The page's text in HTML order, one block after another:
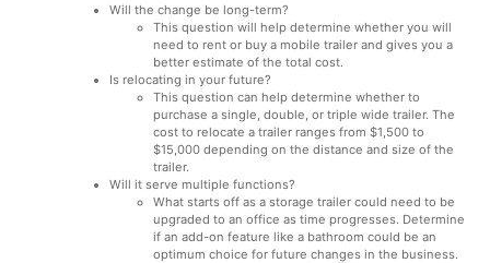
Will the change be long-term?
This question will help determine whether you will
need to rent or buy a mobile trailer and gives you a
better estimate of the total cost.
Is relocating in your future?
This question can help determine whether to
purchase a single, double, or triple wide trailer. The
cost to relocate a trailer ranges from $1,500 to
$15,000 depending on the distance and size of the
trailer.
Will it serve multiple functions?
What starts off as a storage trailer could need to be
upgraded to an office as time progresses. Determine
if an add-on feature like a bathroom could be an
optimum choice for future changes in the business.